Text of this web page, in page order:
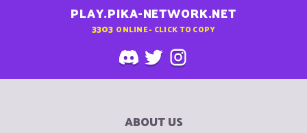
and fixing them is vital for fairness. Interestingly, platforms
outside traditional games, such ashttps://melbet.pro.in/
also emphasize glitch-free performance to ensure trust.
Whether it’s betting odds or gaming mechanics, reliability is
key. I’ve seen cases where minor bugs led to major losses in
issues quickly. A seamless experience fosters loyal
PLAY.PIKA-NETWORK.NET
3303 ONLINE - CLICK TO COPY
ABOUT US